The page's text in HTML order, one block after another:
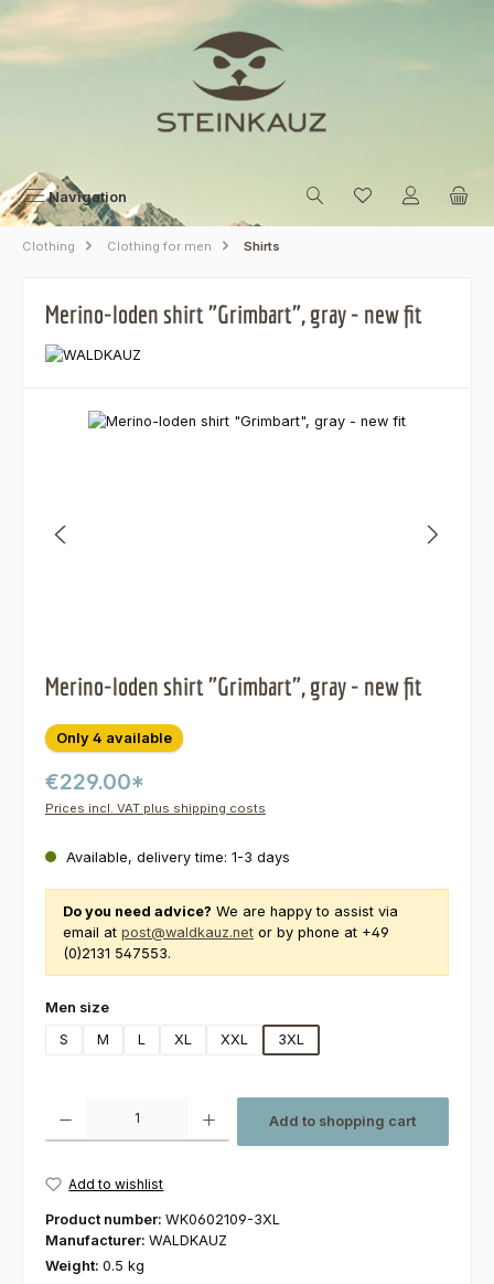
Skip to main content
Navigation
Clothing Clothing for men Shirts
Merino-loden shirt "Grimbart", gray - new fit
Skip image gallery
Merino-loden shirt "Grimbart", gray - new fit
Only 4 available
€229.00*
Prices incl. VAT plus shipping costs
Available, delivery time: 1-3 days
Do you need advice? We are happy to assist via
email at post@waldkauz.net or by phone at +49
(0)2131 547553.
Select
Men size
S
M L XL XXL 3XL
Add to shopping cart
Add to wishlist
Product number: WK0602109-3XL
Manufacturer: WALDKAUZ
Weight: 0.5 kg